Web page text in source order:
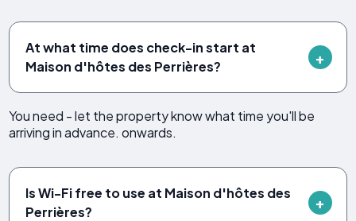
At what time does check-in start at
Maison d'hôtes des Perrières?
You need - let the property know what time you'll be
arriving in advance. onwards.
Is Wi-Fi free to use at Maison d'hôtes des
Perrières?